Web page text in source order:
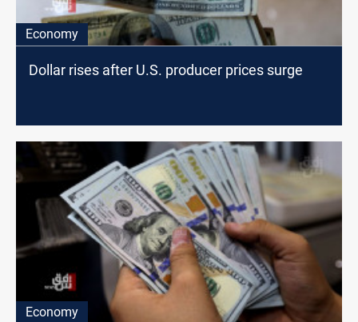
Economy
Dollar rises after U.S. producer prices surge
Economy